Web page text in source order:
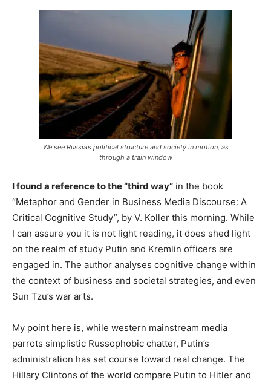
We see Russia’s political structure and society in motion, as
through a train window
I found a reference to the “third way” in the book
“Metaphor and Gender in Business Media Discourse: A
Critical Cognitive Study”, by V. Koller this morning. While
I can assure you it is not light reading, it does shed light
on the realm of study Putin and Kremlin officers are
engaged in. The author analyses cognitive change within
the context of business and societal strategies, and even
Sun Tzu’s war arts.
My point here is, while western mainstream media
parrots simplistic Russophobic chatter, Putin’s
administration has set course toward real change. The
Hillary Clintons of the world compare Putin to Hitler and